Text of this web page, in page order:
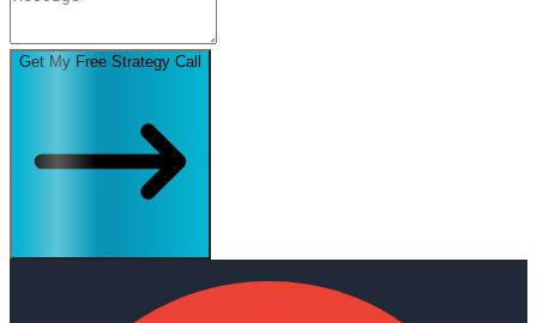
Get My Free Strategy Call